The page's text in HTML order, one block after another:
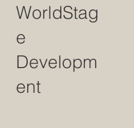
WorldStag
e
Developm
ent